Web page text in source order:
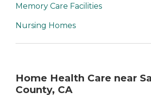
Memory Care Facilities
Nursing Homes
Home Health Care near
County, CA